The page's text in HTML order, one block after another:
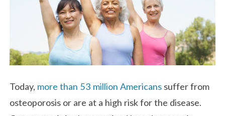
Today, more than 53 million Americans suffer from
osteoporosis or are at a high risk for the disease.